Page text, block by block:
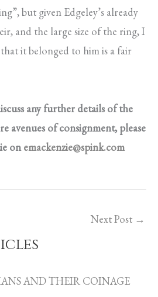
but given Edgeley’s already
and the large size of the ring, I
it belonged to him is a fair
any further details of the
avenues of consignment, please
onemackenzie@spink.com
Next Post →
AND THEIR COINAGE